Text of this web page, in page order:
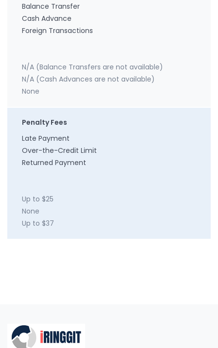
Balance Transfer
Cash Advance
Foreign Transactions
N/A (Balance Transfers are not available)
N/A (Cash Advances are not available)
None
Penalty Fees
Late Payment
Over-the-Credit Limit
Returned Payment
Up to $25
None
Up to $37